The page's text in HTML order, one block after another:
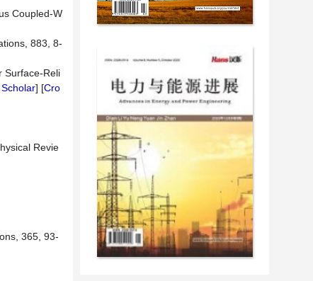
Coupled-W
883, 8-
Surface-Reli
] [Cro
Revie
365, 93-